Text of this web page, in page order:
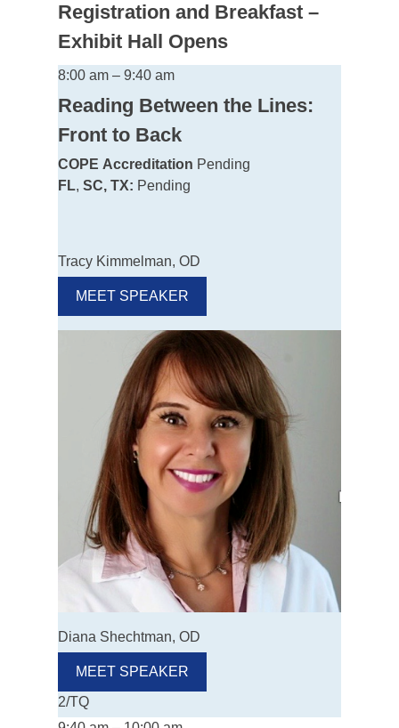
Registration and Breakfast –
Exhibit Hall Opens
8:00 am – 9:40 am
Reading Between the Lines:
Front to Back
COPE Accreditation Pending
FL,SC, TX: Pending
Tracy Kimmelman, OD
MEET SPEAKER
Diana Shechtman, OD
MEET SPEAKER
2/TQ